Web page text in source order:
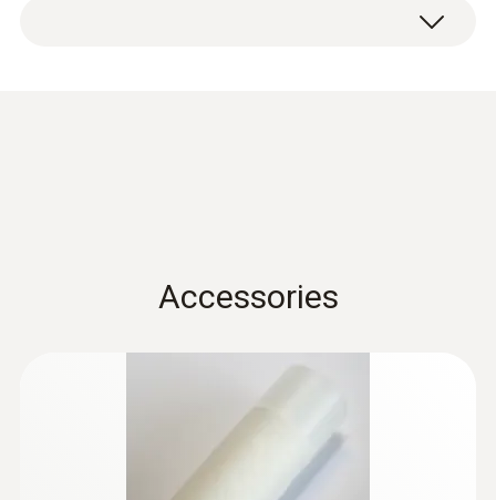
testo 6612 - Process humidity probe
for duct mounting
Accessories